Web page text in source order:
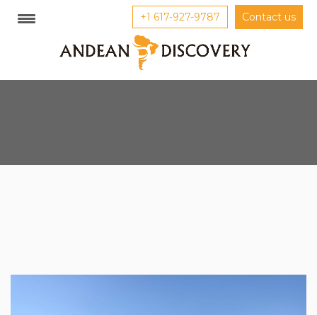
+1 617-927-9787 Contact us